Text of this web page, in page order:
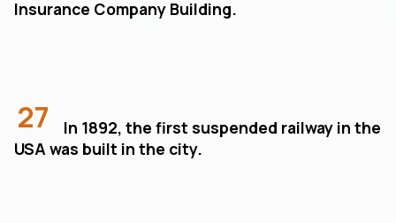
Insurance Company Building.
27
In 1892, the first suspended railway in the
USA was built in the city.